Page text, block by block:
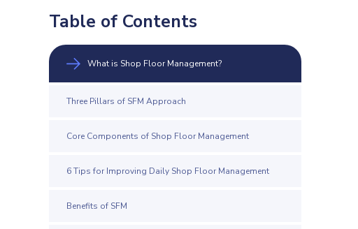
Table of Contents
What is Shop Floor Management?
Three Pillars of SFM Approach
Core Components of Shop Floor Management
6 Tips for Improving Daily Shop Floor Management
Benefits of SFM